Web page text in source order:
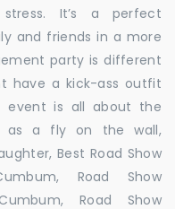
It’s a perfect
and friends in a more
party is different
have a kick-ass outfit
event is all about the
as a fly on the wall,
Best Road Show
Road Show
Road Show